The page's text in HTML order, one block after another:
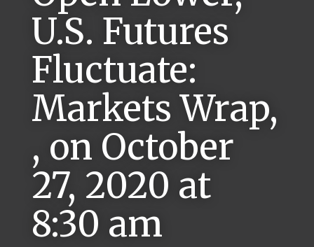
U.S. Futures
Fluctuate:
Markets Wrap,
, on October
27, 2020 at
8:30 am